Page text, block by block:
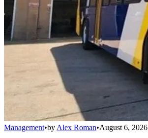
Management•by Alex Roman•August 6, 2026